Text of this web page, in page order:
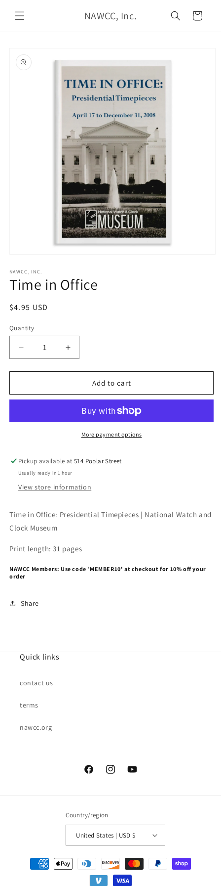
content
NAWCC, Inc. Cart
product
information
1
in
NAWCC, INC.
Time in Office
Regular
$4.95 USD
Quantity
Decrease
quantity
for
in
Increase
quantity
for
in
Add to cart
More payment options
Pickup available at514 Poplar Street
Usually ready in 1 hour
View store information
Time in Office: Presidential Timepieces | National Watch and
Clock Museum
Print length: 31 pages
NAWCC Members: Use code 'MEMBER10' at checkout for 10% off your
order
Share
Quick links
contact us
terms
nawcc.org
FacebookInstagramYouTube
Country/region
United States | USD $
Payment
methods